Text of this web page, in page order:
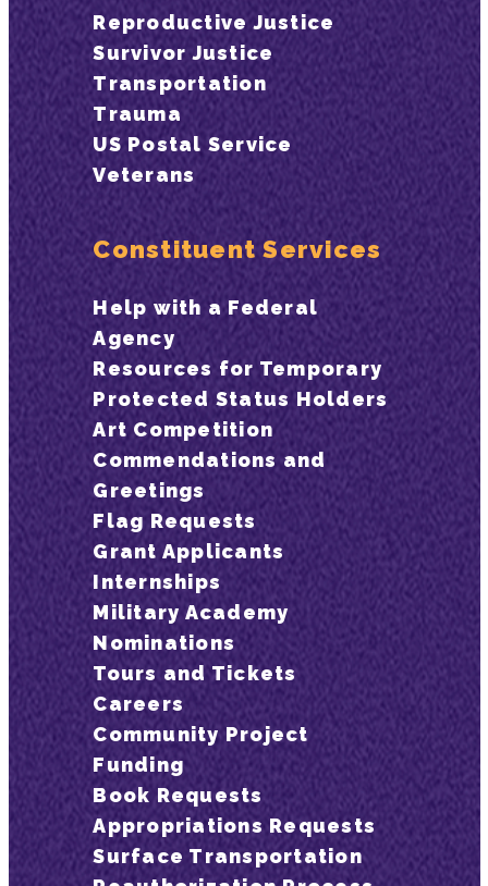
Reproductive Justice
Survivor Justice
Transportation
Trauma
US Postal Service
Veterans
Constituent Services
Help with a Federal
Agency
Resources for Temporary
Protected Status Holders
Art Competition
Commendations and
Greetings
Flag Requests
Grant Applicants
Internships
Military Academy
Nominations
Tours and Tickets
Careers
Community Project
Funding
Book Requests
Appropriations Requests
Surface Transportation